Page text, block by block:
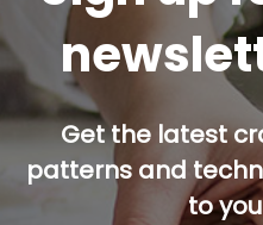
Get the latest
patterns and
to